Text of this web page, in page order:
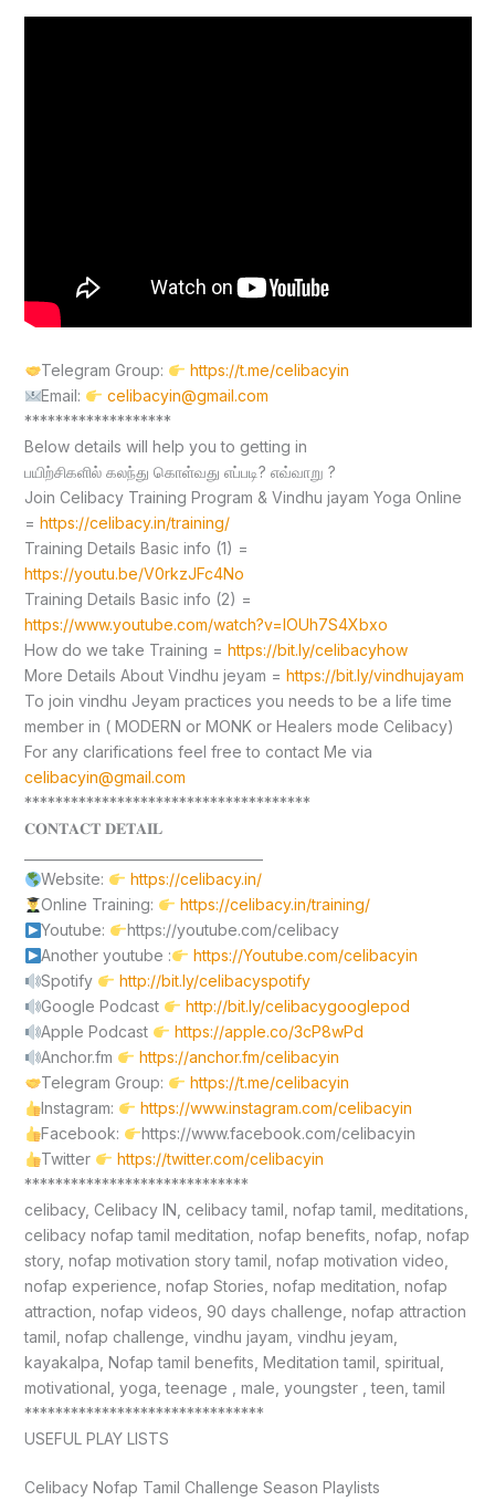
Telegram Group:
https://t.me/celibacyin
Email:
celibacyin@gmail.com
*******************
Below details will help you to getting in
பயிற்சிகளில் கலந்து கொள்வது எப்படி? எவ்வாறு ?
Join Celibacy Training Program & Vindhu jayam Yoga Online
= https://celibacy.in/training/
Training Details Basic info (1) =
https://youtu.be/V0rkzJFc4No
Training Details Basic info (2) =
https://www.youtube.com/watch?v=lOUh7S4Xbxo
How do we take Training = https://bit.ly/celibacyhow
More Details About Vindhu jeyam = https://bit.ly/vindhujayam
To join vindhu Jeyam practices you needs to be a life time
member in ( MODERN or MONK or Healers mode Celibacy)
For any clarifications feel free to contact Me via
celibacyin@gmail.com
*************************************
𝐂𝐎𝐍𝐓𝐀𝐂𝐓 𝐃𝐄𝐓𝐀𝐈𝐋
Website:
https://celibacy.in/
Online Training:
https://celibacy.in/training/
Youtube:
https://youtube.com/celibacy
Another youtube :
https://Youtube.com/celibacyin
Spotify
http://bit.ly/celibacyspotify
Google Podcast
http://bit.ly/celibacygooglepod
Apple Podcast
https://apple.co/3cP8wPd
Anchor.fm
https://anchor.fm/celibacyin
Telegram Group:
https://t.me/celibacyin
Instagram:
https://www.instagram.com/celibacyin
Facebook:
https://www.facebook.com/celibacyin
Twitter
https://twitter.com/celibacyin
*****************************
celibacy, Celibacy IN, celibacy tamil, nofap tamil, meditations,
celibacy nofap tamil meditation, nofap benefits, nofap, nofap
story, nofap motivation story tamil, nofap motivation video,
nofap experience, nofap Stories, nofap meditation, nofap
attraction, nofap videos, 90 days challenge, nofap attraction
tamil, nofap challenge, vindhu jayam, vindhu jeyam,
kayakalpa, Nofap tamil benefits, Meditation tamil, spiritual,
motivational, yoga, teenage , male, youngster , teen, tamil
*******************************
USEFUL PLAY LISTS
Celibacy Nofap Tamil Challenge Season Playlists